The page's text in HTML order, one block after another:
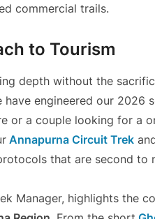
commercial trails.
to Tourism
depth without the
have engineered our 2026
or a couple looking for a
Annapurna Circuit Trek
that are second to
Manager, highlights the